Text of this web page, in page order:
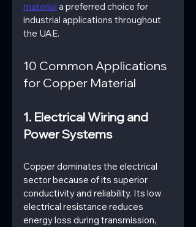
material a preferred choice for
industrial applications throughout
the UAE.
10 Common Applications
for Copper Material
1. Electrical Wiring and
Power Systems
Copper dominates the electrical
sector because of its superior
conductivity and reliability. Its low
electrical resistance reduces
energy loss during transmission,